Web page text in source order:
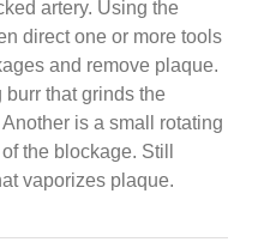
artery. Using the
direct one or more tools
and remove plaque.
that grinds the
is a small rotating
the blockage. Still
vaporizes plaque.